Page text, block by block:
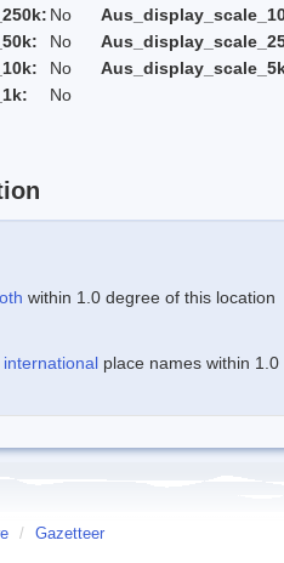
No
No
No
No
within 1.0 degree of this location
international place names within
/ Gazetteer